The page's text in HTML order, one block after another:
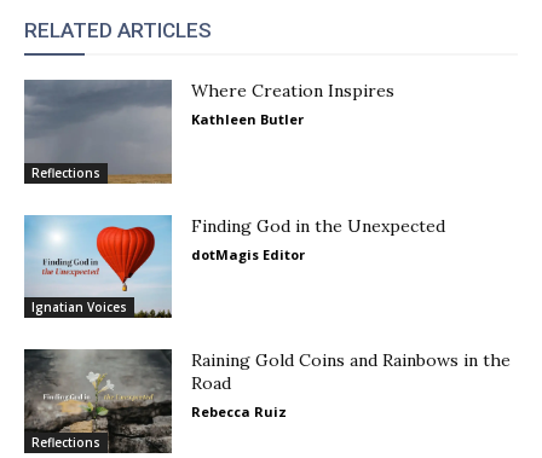
RELATED ARTICLES
Reflections
Where Creation Inspires
Kathleen Butler
Ignatian Voices
Finding God in the Unexpected
dotMagis Editor
Reflections
Raining Gold Coins and Rainbows in the
Road
Rebecca Ruiz